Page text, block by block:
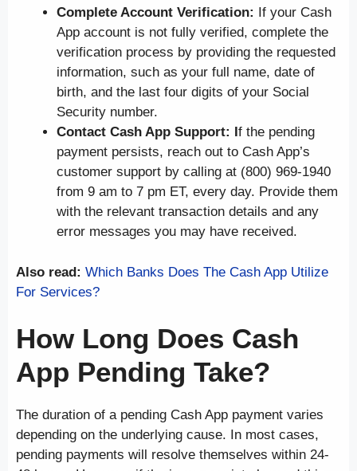
Complete Account Verification: If your Cash
App account is not fully verified, complete the
verification process by providing the requested
information, such as your full name, date of
birth, and the last four digits of your Social
Security number.
Contact Cash App Support: If the pending
payment persists, reach out to Cash App’s
customer support by calling at (800) 969-1940
from 9 am to 7 pm ET, every day. Provide them
with the relevant transaction details and any
error messages you may have received.
Also read: Which Banks Does The Cash App Utilize
For Services?
How Long Does Cash
App Pending Take?
The duration of a pending Cash App payment varies
depending on the underlying cause. In most cases,
pending payments will resolve themselves within 24-